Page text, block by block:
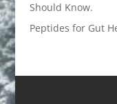
Should Know.
Peptides for Gut